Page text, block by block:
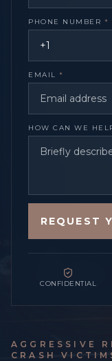
AGGRESSIVE
CRASH
PHONE NUMBER *
EMAIL *
HOW CAN WE
REQUEST
CONFIDENTIAL